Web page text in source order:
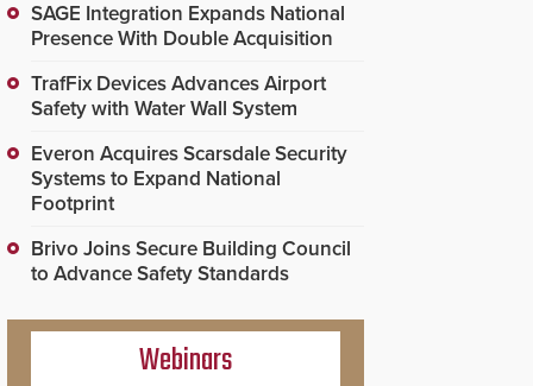
SAGE Integration Expands National
Presence With Double Acquisition
TrafFix Devices Advances Airport
Safety with Water Wall System
Everon Acquires Scarsdale Security
Systems to Expand National
Footprint
Brivo Joins Secure Building Council
to Advance Safety Standards
Webinars